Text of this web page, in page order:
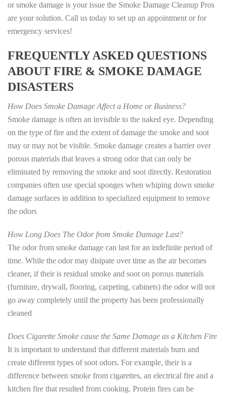
or smoke damage is your issue the Smoke Damage Cleanup Pros
are your solution. Call us today to set up an appointment or for
emergency services!
FREQUENTLY ASKED QUESTIONS
ABOUT FIRE & SMOKE DAMAGE
DISASTERS
How Does Smoke Damage Affect a Home or Business?
Smoke damage is often an invisible to the naked eye. Depending
on the type of fire and the extent of damage the smoke and soot
may or may not be visible. Smoke damage creates a barrier over
porous materials that leaves a strong odor that can only be
eliminated by removing the smoke and soot directly. Restoration
companies often use special sponges when whiping down smoke
damage surfaces in addition to specialized equipment to remove
the odors
How Long Does The Odor from Smoke Damage Last?
The odor from smoke damage can last for an indefinite period of
time. While the odor may disipate over time as the air becomes
cleaner, if their is residual smoke and soot on porous materials
(furniture, drywall, flooring, carpeting, cabinets) the odor will not
go away completely until the property has been professionally
cleaned
Does Cigarette Smoke cause the Same Damage as a Kitchen Fire
It is important to understand that different materials burn and
create different types of soot odors. For example, their is a
difference between smoke from cigarettes, an electrical fire and a
kitchen fire that resulted from cooking. Protein fires can be